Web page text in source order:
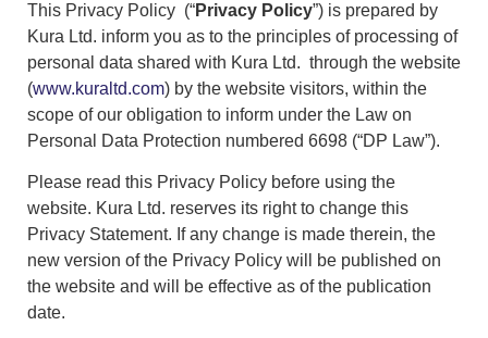
This Privacy Policy (“Privacy Policy”) is prepared by
Kura Ltd. inform you as to the principles of processing of
personal data shared with Kura Ltd. through the website
(www.kuraltd.com) by the website visitors, within the
scope of our obligation to inform under the Law on
Personal Data Protection numbered 6698 (“DP Law”).
Please read this Privacy Policy before using the
website. Kura Ltd. reserves its right to change this
Privacy Statement. If any change is made therein, the
new version of the Privacy Policy will be published on
the website and will be effective as of the publication
date.